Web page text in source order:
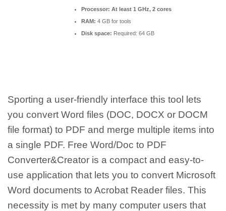
Processor: At least 1 GHz, 2 cores
RAM: 4 GB for tools
Disk space: Required: 64 GB
Sporting a user-friendly interface this tool lets
you convert Word files (DOC, DOCX or DOCM
file format) to PDF and merge multiple items into
a single PDF. Free Word/Doc to PDF
Converter&Creator is a compact and easy-to-
use application that lets you to convert Microsoft
Word documents to Acrobat Reader files. This
necessity is met by many computer users that